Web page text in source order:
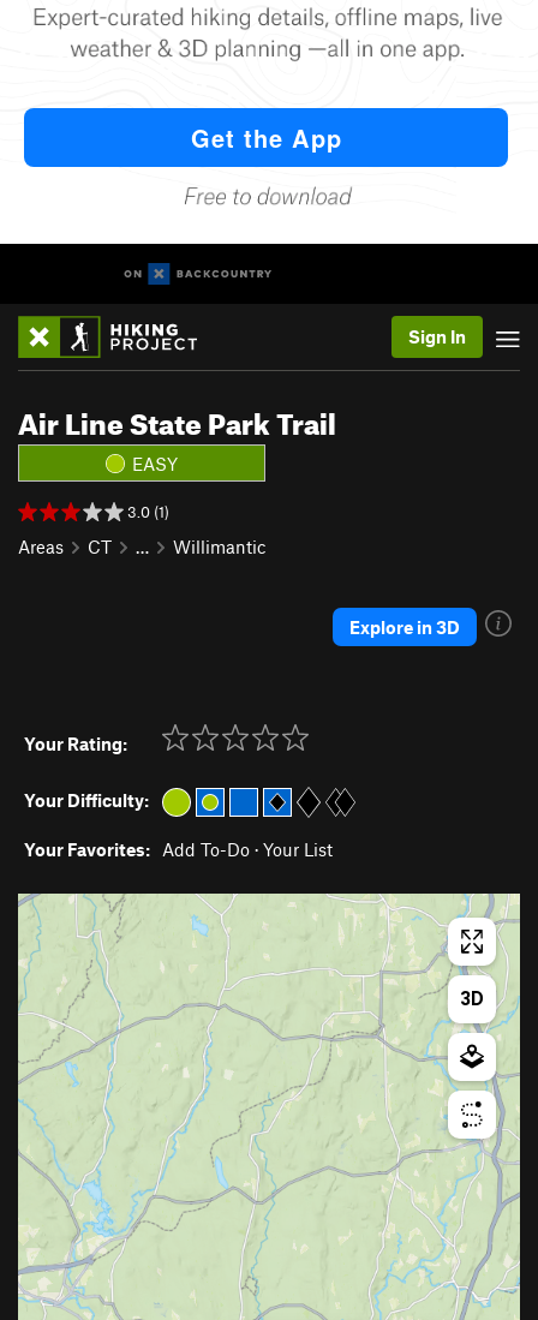
Sign In
Air Line State Park Trail
EASY
3.0 (1)
Areas CT … Willimantic
Explore in 3D
Your Rating:
Your Difficulty:
Your Favorites: Add To-Do · Your List